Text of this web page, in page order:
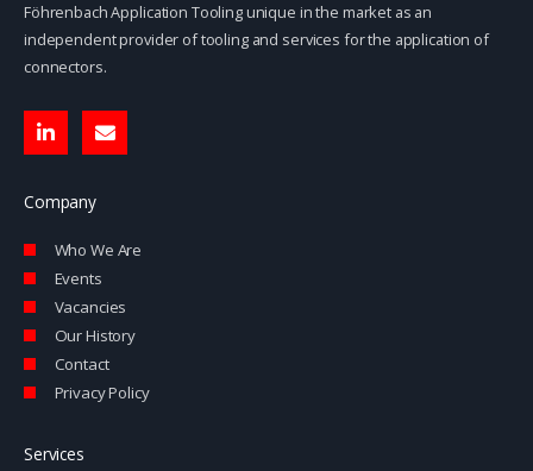
Föhrenbach Application Tooling unique in the market as an
independent provider of tooling and services for the application of
connectors.
L
i
n
e
n
E
n
v
p
e
Company
Who We Are
Events
Vacancies
Our History
Contact
Privacy Policy
Services